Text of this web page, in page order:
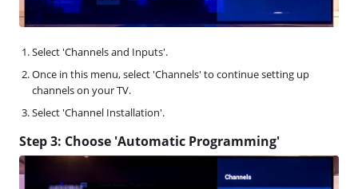
Select 'Channels and Inputs'.
Once in this menu, select 'Channels' to continue setting up
channels on your TV.
Select 'Channel Installation'.
Step 3: Choose 'Automatic Programming'